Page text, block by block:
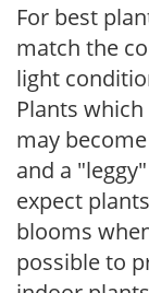
For best
match the
light
Plants
may
and a
expect
blooms
possible to